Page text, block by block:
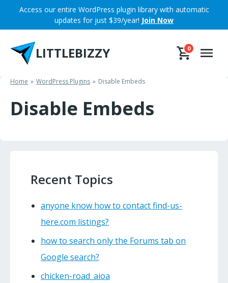
content
Access our entire WordPress plugin library with automatic
updates for just $39/year! Join Now
LITTLEBIZZY 0
Home WordPress Plugins Disable Embeds
Disable Embeds
Recent Topics
anyone know how to contact find-us-
here.com listings?
how to search only the Forums tab on
Google search?
chicken-road_aioa